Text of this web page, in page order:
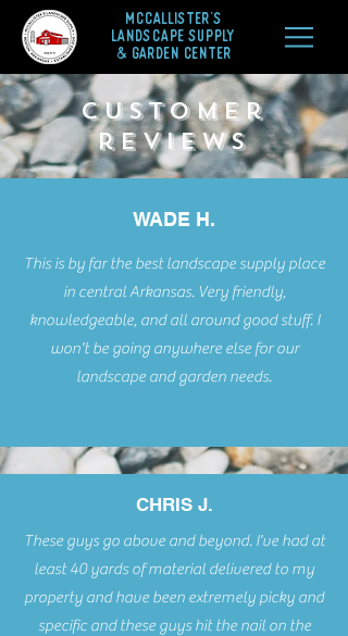
McCALLISTER'S
LANDSCAPE SUPPLY
& GARDEN CENTER
customer
reviews
WADE H.
This is by far the best landscape supply place
in central Arkansas. Very friendly,
knowledgeable, and all around good stuff. I
won't be going anywhere else for our
landscape and garden needs.
CHRIS J.
These guys go above and beyond. I've had at
least 40 yards of material delivered to my
property and have been extremely picky and
specific and these guys hit the nail on the